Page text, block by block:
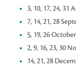
3, 10, 17, 24, 31
7, 14, 21, 28
5, 19, 26 October
2, 9, 16, 23, 30
14, 21, 28